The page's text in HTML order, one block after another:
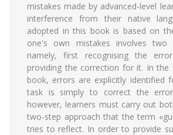
mistakes made by advanced-level
interference from their native
adopted in this book is based on
one's own mistakes involves two
namely, first recognising the
providing the correction for it. In
book, errors are explicitly identified
task is simply to correct the
however, learners must carry out
two-step approach that the term
tries to reflect. In order to provide